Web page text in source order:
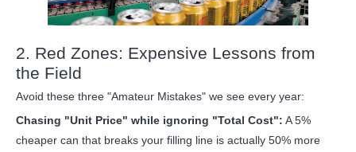
2. Red Zones: Expensive Lessons from
the Field
Avoid these three "Amateur Mistakes" we see every year:
Chasing "Unit Price" while ignoring "Total Cost": A 5%
cheaper can that breaks your filling line is actually 50% more